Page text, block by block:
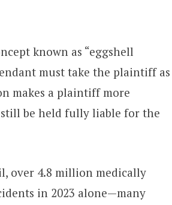
known as “eggshell
must take the plaintiff as
makes a plaintiff more
be held fully liable for the
over 4.8 million medically
in 2023 alone—many